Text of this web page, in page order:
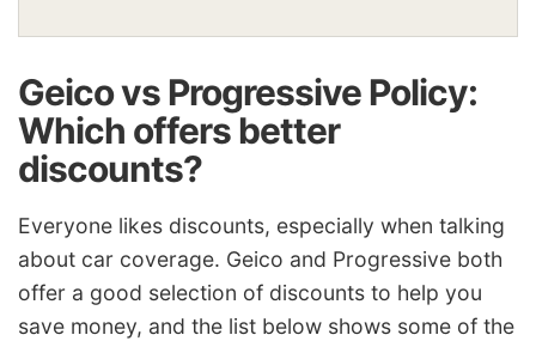
Geico vs Progressive Policy:
Which offers better
discounts?
Everyone likes discounts, especially when talking
about car coverage. Geico and Progressive both
offer a good selection of discounts to help you
save money, and the list below shows some of the